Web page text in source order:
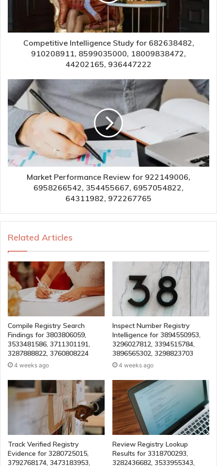
Competitive Intelligence Study for 682638482,
910208911, 8599035000, 18009838472,
44202165, 936447222
Market Performance Review for 922149006,
6958266542, 354455667, 6957054822,
64311982, 972267765
Related Articles
Compile Registry Search
Findings for 3803806059,
3533481586, 3711301191,
3287888822, 3760808224
4 weeks ago
Inspect Number Registry
Intelligence for 3894550953,
3296027812, 3394515784,
3896565302, 3298823703
4 weeks ago
Track Verified Registry
Evidence for 3280725015,
3792768174, 3473183953,
Review Registry Lookup
Results for 3318700293,
3282436682, 3533955343,